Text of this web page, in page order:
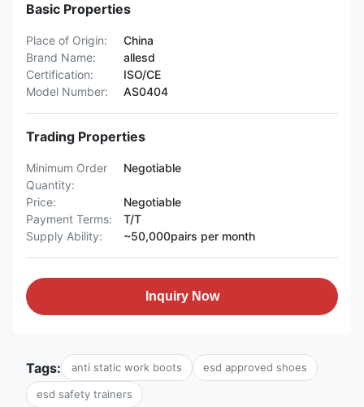
Basic Properties
Place of Origin:
China
Brand Name:
allesd
Certification:
ISO/CE
Model Number:
AS0404
Trading Properties
Minimum Order
Quantity:
Negotiable
Price:
Negotiable
Payment Terms:
T/T
Supply Ability:
~50,000pairs per month
Inquiry Now
Tags: anti static work boots esd approved shoes
esd safety trainers